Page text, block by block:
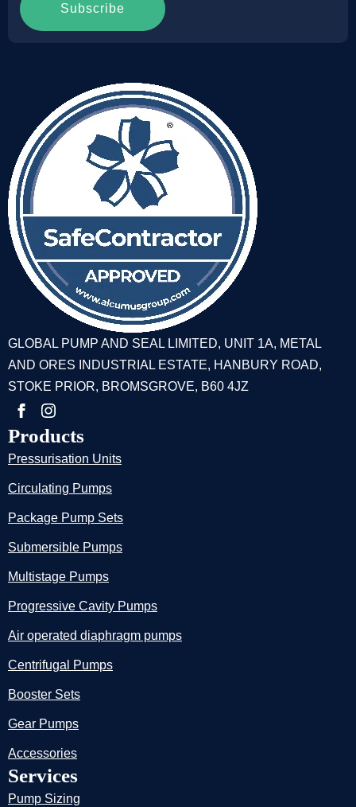
Subscribe
GLOBAL PUMP AND SEAL LIMITED, UNIT 1A, METAL
AND ORES INDUSTRIAL ESTATE, HANBURY ROAD,
STOKE PRIOR, BROMSGROVE, B60 4JZ
Products
Pressurisation Units
Circulating Pumps
Package Pump Sets
Submersible Pumps
Multistage Pumps
Progressive Cavity Pumps
Air operated diaphragm pumps
Centrifugal Pumps
Booster Sets
Gear Pumps
Accessories
Services
Pump Sizing